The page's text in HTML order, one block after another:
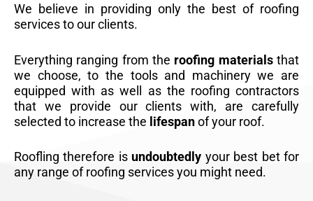
We believe in providing only the best of roofing
services to our clients.
Everything ranging from the roofing materialsthat
we choose, to the tools and machinery we are
equipped with as well as the roofing contractors
that we provide our clients with, are carefully
selected to increase the lifespanof your roof.
Roofling therefore is undoubtedly your best bet for
any range of roofing services you might need.